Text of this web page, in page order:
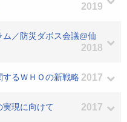
2019
／防災ダボス会議@仙
2018
るＷＨＯの新戦略 2017
実現に向けて 2017